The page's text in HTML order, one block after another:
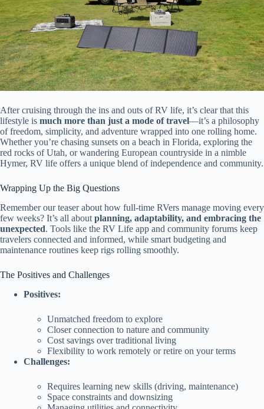
After cruising through the ins and outs of RV life, it’s clear that this
lifestyle is much more than just a mode of travel—it’s a philosophy
of freedom, simplicity, and adventure wrapped into one rolling home.
Whether you’re chasing sunsets on a beach in Florida, exploring the
red rocks of Utah, or wandering European countryside in a nimble
Hymer, RV life offers a unique blend of independence and community.
Wrapping Up the Big Questions
Remember our teaser about how full-time RVers manage moving every
few weeks? It’s all about planning, adaptability, and embracing the
unexpected. Tools like the RV Life app and community forums keep
travelers connected and informed, while smart budgeting and
maintenance routines keep rigs rolling smoothly.
The Positives and Challenges
Positives:
Unmatched freedom to explore
Closer connection to nature and community
Cost savings over traditional living
Flexibility to work remotely or retire on your terms
Challenges:
Requires learning new skills (driving, maintenance)
Space constraints and downsizing